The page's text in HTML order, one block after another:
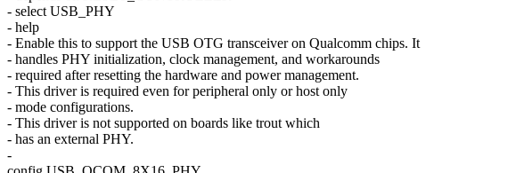
- select USB_PHY
- help
- Enable this to support the USB OTG transceiver on Qualcomm chips. It
- handles PHY initialization, clock management, and workarounds
- required after resetting the hardware and power management.
- This driver is required even for peripheral only or host only
- mode configurations.
- This driver is not supported on boards like trout which
- has an external PHY.
-